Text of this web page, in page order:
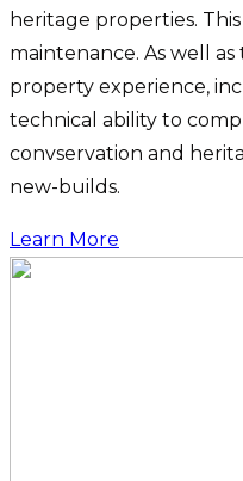
heritage properties.
maintenance. As well
property experience,
technical ability to
convservation and
new-builds.
Learn More